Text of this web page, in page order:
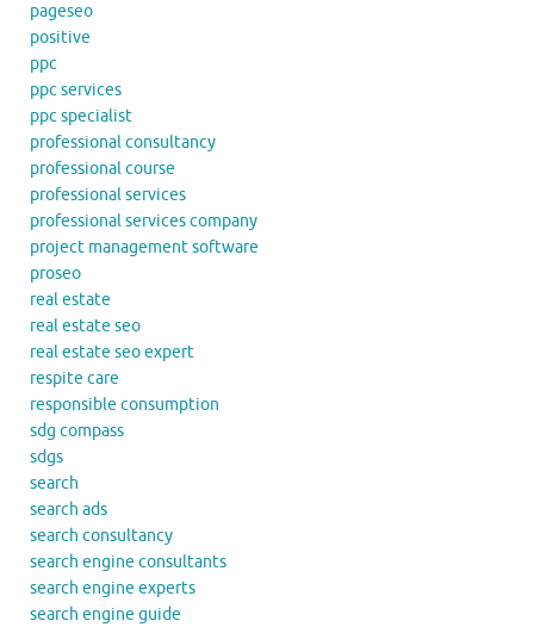
pageseo
positive
ppc
ppc services
ppc specialist
professional consultancy
professional course
professional services
professional services company
project management software
proseo
real estate
real estate seo
real estate seo expert
respite care
responsible consumption
sdg compass
sdgs
search
search ads
search consultancy
search engine consultants
search engine experts
search engine guide